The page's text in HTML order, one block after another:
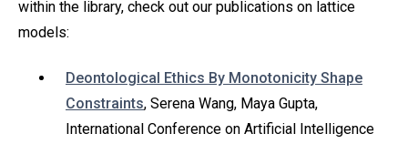
within the library, check out our publications on lattice
models:
Deontological Ethics By Monotonicity Shape
Constraints, Serena Wang, Maya Gupta,
International Conference on Artificial Intelligence